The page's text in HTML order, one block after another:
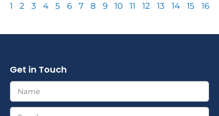
1 2 3 4 5 6 7 8 9 10 11 12 13 14 15 16
Get in Touch